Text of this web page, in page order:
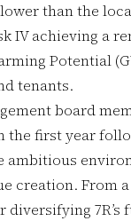
than the
IV achieving a
Potential
tenants.
board
first year
creation. From
7R’s